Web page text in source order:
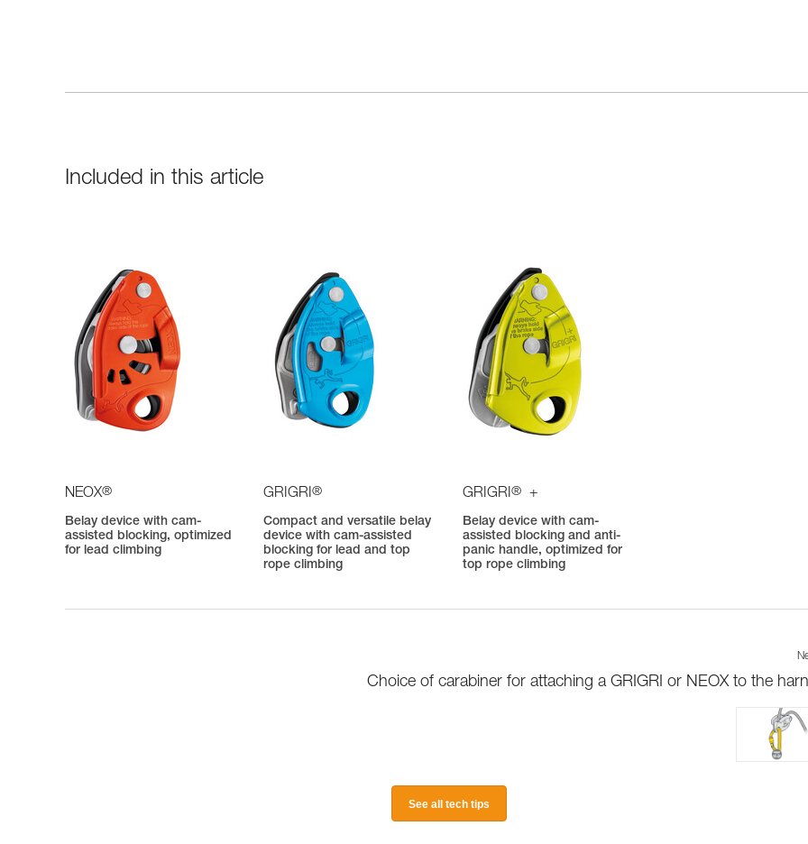
Included in this article
NEOX®
Belay device with cam-
assisted blocking, optimized
for lead climbing
GRIGRI®
Compact and versatile belay
device with cam-assisted
blocking for lead and top
rope climbing
GRIGRI® +
Belay device with cam-
assisted blocking and anti-
panic handle, optimized for
top rope climbing
Choice of carabiner for attaching a GRIGRI or NEOX to the
See all tech tips